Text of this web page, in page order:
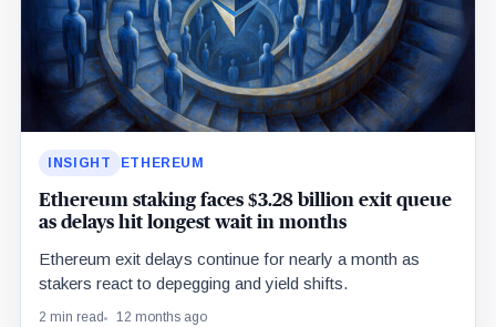
INSIGHT ETHEREUM
Ethereum staking faces $3.28 billion exit queue
as delays hit longest wait in months
Ethereum exit delays continue for nearly a month as
stakers react to depegging and yield shifts.
2 min read 12 months ago